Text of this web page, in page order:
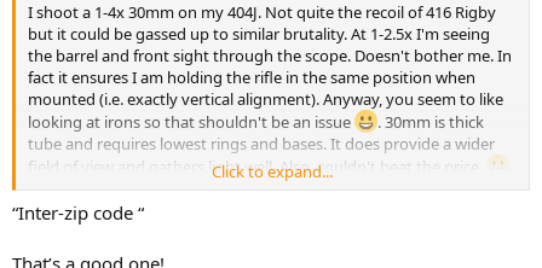
I shoot a 1-4x 30mm on my 404J. Not quite the recoil of 416 Rigby
but it could be gassed up to similar brutality. At 1-2.5x I'm seeing
the barrel and front sight through the scope. Doesn't bother me. In
fact it ensures I am holding the rifle in the same position when
mounted (i.e. exactly vertical alignment). Anyway, you seem to like
looking at irons so that shouldn't be an issue
. 30mm is thick
tube and requires lowest rings and bases. It does provide a wider
field of view and gathers light well. Also, couldn't beat the price.
View attachment 767880
Correct length of pull (distance from trigger to butt) is at least as
much if not more important than eye relief. Without a scope, close
your eyes, quickly mount the rifle, open eyes and you should not be
Click to expand...
“Inter-zip code “
That’s a good one!